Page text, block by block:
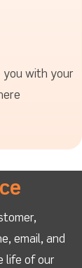
you with your
email, and
life of our